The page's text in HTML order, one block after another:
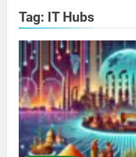
Tag: IT Hubs